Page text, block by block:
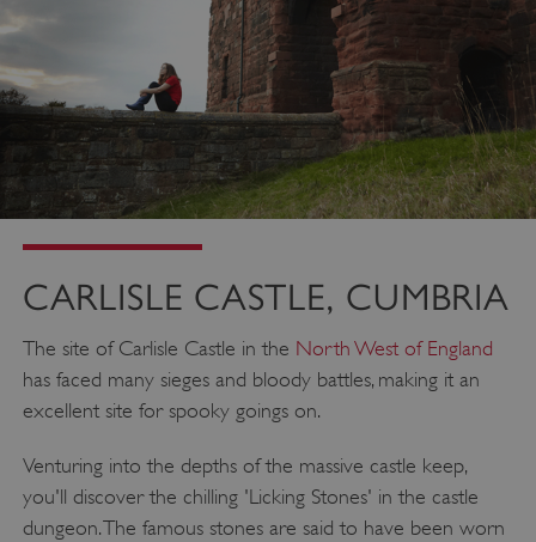
CARLISLE CASTLE, CUMBRIA
The site of Carlisle Castle in the North West of England
has faced many sieges and bloody battles, making it an
excellent site for spooky goings on.
Venturing into the depths of the massive castle keep,
you'll discover the chilling 'Licking Stones' in the castle
dungeon. The famous stones are said to have been worn